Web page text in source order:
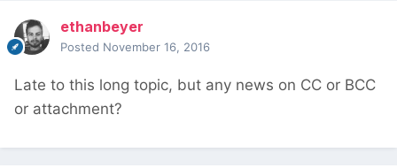
ethanbeyer
Posted November 16, 2016
Late to this long topic, but any news on CC or BCC
or attachment?